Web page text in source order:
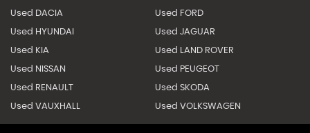
Used DACIA Used FORD
Used HYUNDAI Used JAGUAR
Used KIA Used LAND ROVER
Used NISSAN Used PEUGEOT
Used RENAULT Used SKODA
Used VAUXHALL Used VOLKSWAGEN